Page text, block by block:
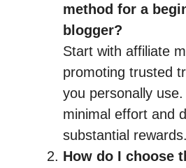
method for a
blogger?
Start with affiliate
promoting trusted
you personally
minimal effort and
substantial rewards.
How do I choose